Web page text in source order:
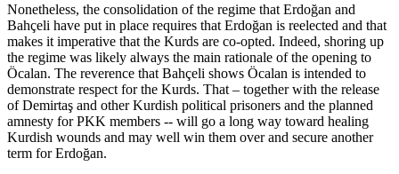
Nonetheless, the consolidation of the regime that Erdoğan and
Bahçeli have put in place requires that Erdoğan is reelected and that
makes it imperative that the Kurds are co-opted. Indeed, shoring up
the regime was likely always the main rationale of the opening to
Öcalan. The reverence that Bahçeli shows Öcalan is intended to
demonstrate respect for the Kurds. That – together with the release
of Demirtaş and other Kurdish political prisoners and the planned
amnesty for PKK members -- will go a long way toward healing
Kurdish wounds and may well win them over and secure another
term for Erdoğan.